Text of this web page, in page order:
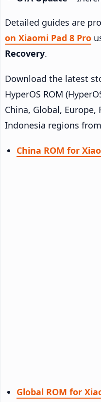
Detailed guides are
on Xiaomi Pad 8 Pro
Recovery.
Download the latest
HyperOS ROM
China, Global, Europe,
Indonesia regions
China ROM for
Global ROM for